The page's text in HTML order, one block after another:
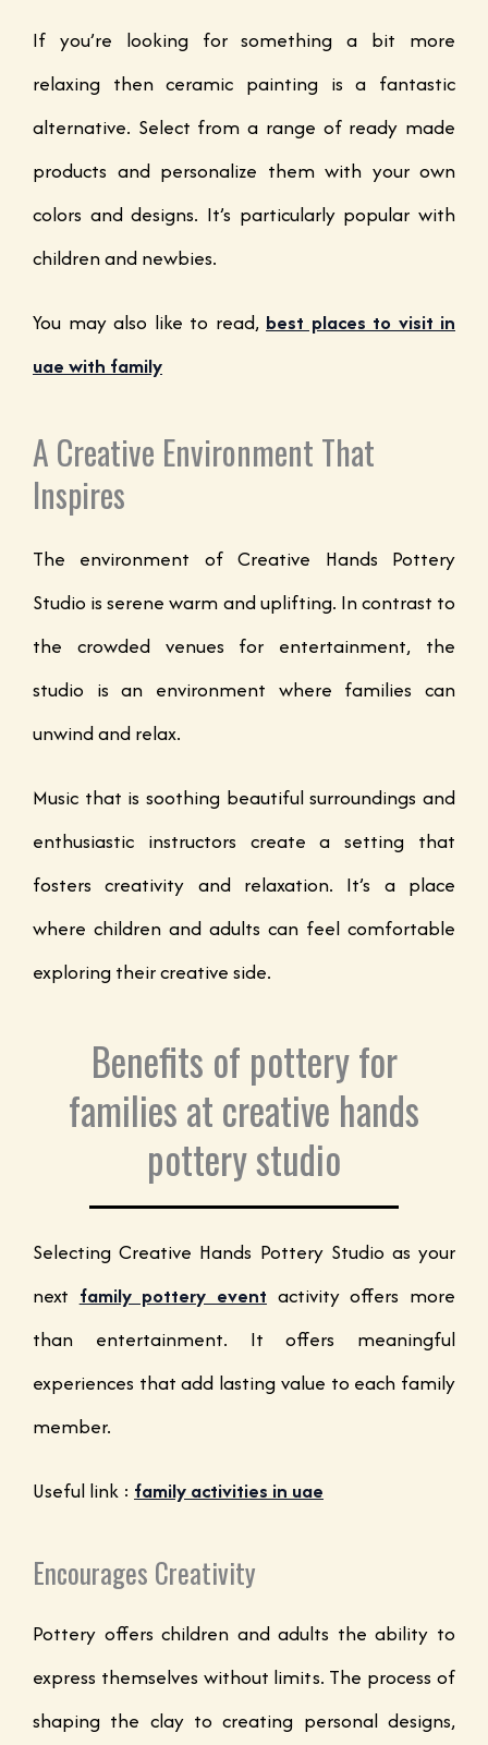
If you’re looking for something a bit more
relaxing then ceramic painting is a fantastic
alternative. Select from a range of ready made
products and personalize them with your own
colors and designs. It’s particularly popular with
children and newbies.
You may also like to read, best places to visit in
uae with family
A Creative Environment That
Inspires
The environment of Creative Hands Pottery
Studio is serene warm and uplifting. In contrast to
the crowded venues for entertainment, the
studio is an environment where families can
unwind and relax.
Music that is soothing beautiful surroundings and
enthusiastic instructors create a setting that
fosters creativity and relaxation. It’s a place
where children and adults can feel comfortable
exploring their creative side.
Benefits of pottery for
families at creative hands
pottery studio
Selecting Creative Hands Pottery Studio as your
next family pottery event activity offers more
than entertainment. It offers meaningful
experiences that add lasting value to each family
member.
Useful link : family activities in uae
Encourages Creativity
Pottery offers children and adults the ability to
express themselves without limits. The process of
shaping the clay to creating personal designs,